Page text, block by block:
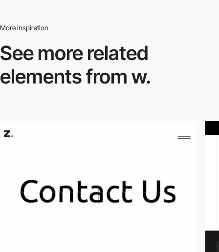
More inspiration
See more related
elements from w.
video